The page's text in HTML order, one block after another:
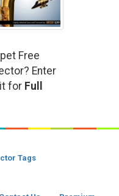
Free
Enter
for Full
Tags